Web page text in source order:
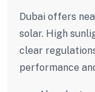
Dubai offers
solar. High
clear
performance